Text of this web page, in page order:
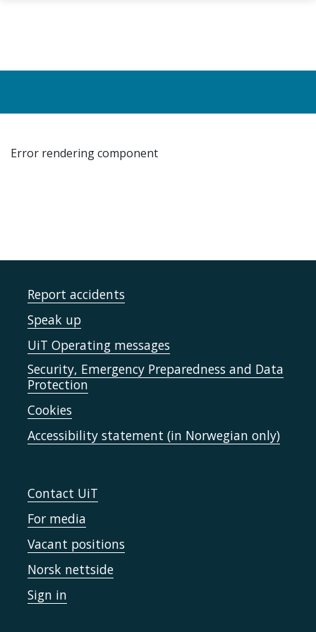
Error rendering component
Report accidents
Speak up
UiT Operating messages
Security, Emergency Preparedness and Data
Protection
Cookies
Accessibility statement (in Norwegian only)
Contact UiT
For media
Vacant positions
Norsk nettside
Sign in